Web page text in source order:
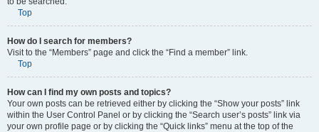
Top
How do I search for members?
Visit to the “Members” page and click the “Find a member” link.
Top
How can I find my own posts and topics?
Your own posts can be retrieved either by clicking the “Show your posts” link
within the User Control Panel or by clicking the “Search user’s posts” link via
your own profile page or by clicking the “Quick links” menu at the top of the